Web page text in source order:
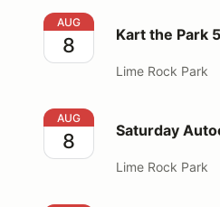
Kart the Park 5pm to 7pm
AUG
8 Kart the Park
Lime Rock Park
Saturday Autocross
AUG
8 Saturday
Lime Rock Park